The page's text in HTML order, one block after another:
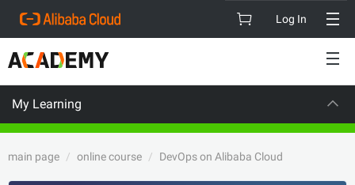
Log In
My Learning CAREER
main page online course DevOps on Alibaba Cloud